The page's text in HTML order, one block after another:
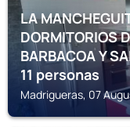
LA
DORMITORIOS
BARBACOA Y
11 personas
Madrigueras, 07